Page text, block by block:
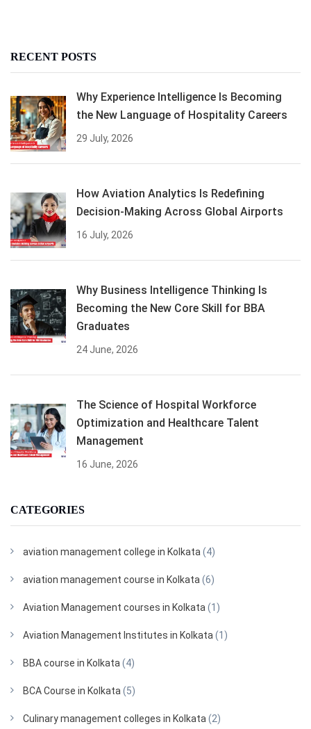
RECENT POSTS
Why Experience Intelligence Is Becoming
the New Language of Hospitality Careers
29 July, 2026
How Aviation Analytics Is Redefining
Decision-Making Across Global Airports
16 July, 2026
Why Business Intelligence Thinking Is
Becoming the New Core Skill for BBA
Graduates
24 June, 2026
The Science of Hospital Workforce
Optimization and Healthcare Talent
Management
16 June, 2026
CATEGORIES
aviation management college in Kolkata (4)
aviation management course in Kolkata (6)
Aviation Management courses in Kolkata (1)
Aviation Management Institutes in Kolkata (1)
BBA course in Kolkata (4)
BCA Course in Kolkata (5)
Culinary management colleges in Kolkata (2)